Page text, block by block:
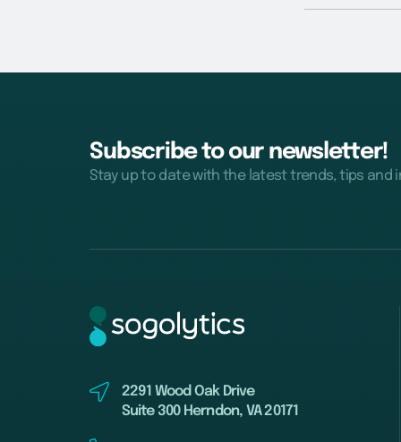
Subscribe to our newsletter!
Stay up to date with the latest trends, tips and
2291 Wood Oak Drive
Suite 300 Herndon, VA 20171